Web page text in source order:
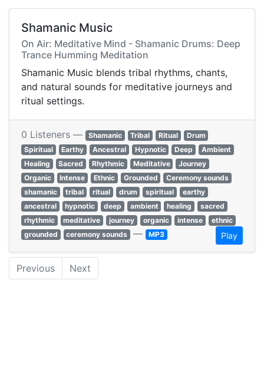
Shamanic Music
On Air: Meditative Mind - Shamanic Drums: Deep
Trance Humming Meditation
Shamanic Music blends tribal rhythms, chants,
and natural sounds for meditative journeys and
ritual settings.
0 Listeners — Shamanic Tribal Ritual
Drum
Spiritual
Earthy Ancestral Hypnotic Deep
Ambient
Healing
Sacred Rhythmic Meditative
Journey
Organic
Intense Ethnic Grounded
Ceremony sounds
shamanic
tribal ritual drum spiritual
earthy
ancestral
hypnotic deep ambient healing
sacred
rhythmic
meditative journey organic intense
ethnic
grounded
ceremony sounds — MP3 Play
Previous Next